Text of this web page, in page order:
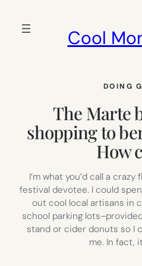
Cool
DOING
The Marte
shopping to
How
I’m what you’d call a
festival devotee. I could
out cool local artisans in
school parking
stand or cider donuts so I
me. In fact,